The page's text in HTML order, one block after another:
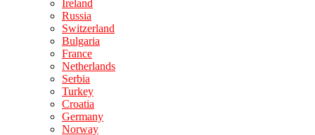
Ireland
Russia
Switzerland
Bulgaria
France
Netherlands
Serbia
Turkey
Croatia
Germany
Norway